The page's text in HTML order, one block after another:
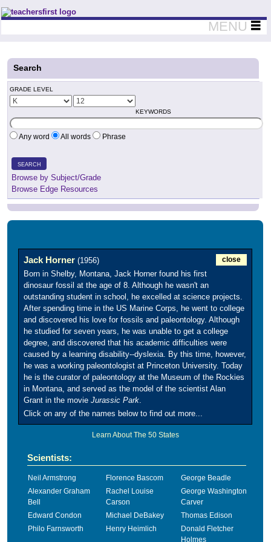
Teachers First - Thinking Teachers Teaching Thinkers
MENU
Search
GRADE LEVEL
KEYWORDS
Any word All words Phrase
SEARCH
Browse by Subject/Grade
Browse Edge Resources
Jack Horner (1956) close
Born in Shelby, Montana, Jack Horner found his first
dinosaur fossil at the age of 8. Although he wasn't an
outstanding student in school, he excelled at science projects.
After spending time in the US Marine Corps, he went to college
and discovered his love for fossils and paleontology. Although
he studied for seven years, he was unable to get a college
degree, and discovered that his academic difficulties were
caused by a learning disability--dyslexia. By this time, however,
he was a working paleontologist at Princeton University. Today
he is the curator of paleontology at the Museum of the Rockies
in Montana, and served as the model of the scientist Alan
Grant in the movie Jurassic Park.
Click on any of the names below to find out more...
Learn About The 50 States
Scientists:
Neil Armstrong Florence Bascom
George Beadle
Alexander Graham
Bell
Rachel Louise
Carson
George Washington
Carver
Edward Condon
Michael DeBakey
Thomas Edison
Philo Farnsworth
Henry Heimlich
Donald Fletcher
Holmes